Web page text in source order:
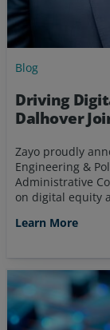
Blog
Driving
Dalhover
Zayo proudly
Engineering &
Administrative
on digital equity
Learn More